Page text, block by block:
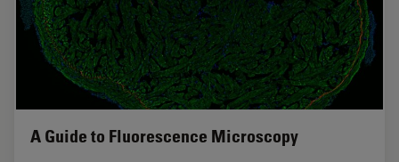
A Guide to Fluorescence Microscopy